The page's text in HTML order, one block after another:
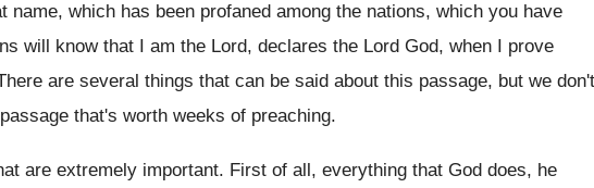
name, which has been profaned among the nations, which you have
will know that I am the Lord, declares the Lord God, when I prove
are several things that can be said about this passage, but we don't
that's worth weeks of preaching.
are extremely important. First of all, everything that God does, he